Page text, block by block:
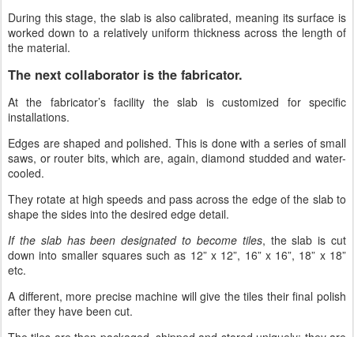
During this stage, the slab is also calibrated, meaning its surface is
worked down to a relatively uniform thickness across the length of
the material.
The next collaborator is the fabricator.
At the fabricator’s facility the slab is customized for specific
installations.
Edges are shaped and polished. This is done with a series of small
saws, or router bits, which are, again, diamond studded and water-
cooled.
They rotate at high speeds and pass across the edge of the slab to
shape the sides into the desired edge detail.
If the slab has been designated to become tiles, the slab is cut
down into smaller squares such as 12” x 12”, 16” x 16”, 18” x 18”
etc.
A different, more precise machine will give the tiles their final polish
after they have been cut.